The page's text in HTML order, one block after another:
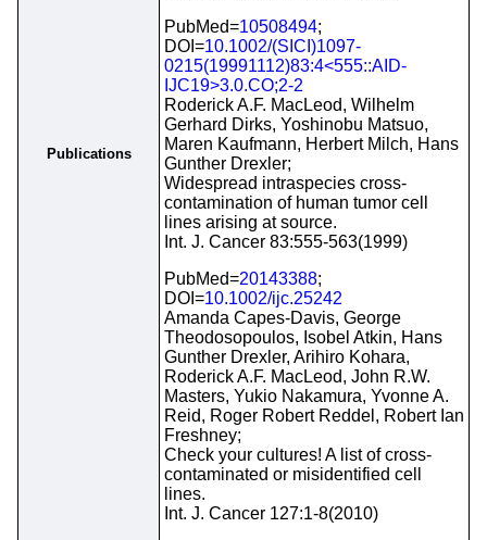
Publications
PubMed=10508494;
DOI=10.1002/(SICI)1097-
0215(19991112)83:4<555::AID-
IJC19>3.0.CO;2-2
Roderick A.F. MacLeod, Wilhelm
Gerhard Dirks, Yoshinobu Matsuo,
Maren Kaufmann, Herbert Milch, Hans
Gunther Drexler;
Widespread intraspecies cross-
contamination of human tumor cell
lines arising at source.
Int. J. Cancer 83:555-563(1999)
PubMed=20143388;
DOI=10.1002/ijc.25242
Amanda Capes-Davis, George
Theodosopoulos, Isobel Atkin, Hans
Gunther Drexler, Arihiro Kohara,
Roderick A.F. MacLeod, John R.W.
Masters, Yukio Nakamura, Yvonne A.
Reid, Roger Robert Reddel, Robert Ian
Freshney;
Check your cultures! A list of cross-
contaminated or misidentified cell
lines.
Int. J. Cancer 127:1-8(2010)